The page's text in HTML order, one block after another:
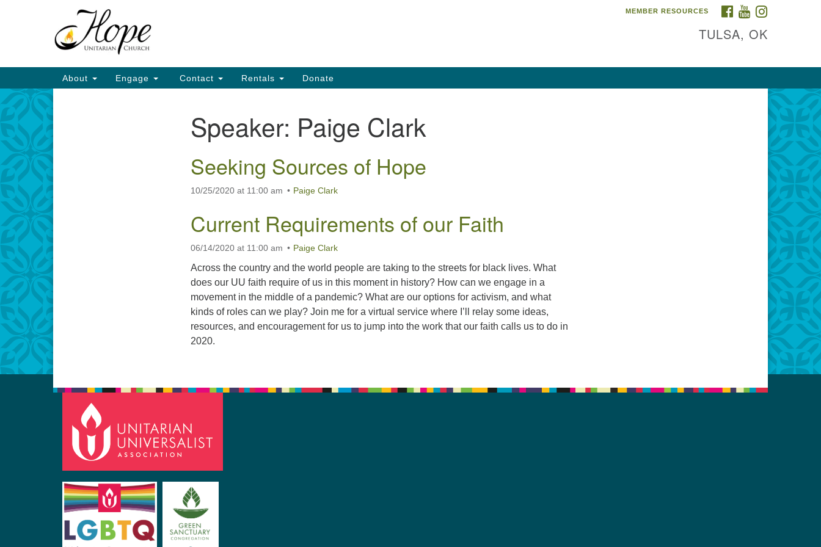
Map
FACEBOOK
YOUTUBE
MEMBER RESOURCES
TULSA, OK
Main
Navigation
About Engage Contact Rentals Donate
Speaker: Paige Clark
Seeking Sources of Hope
10/25/2020 at 11:00 am Paige Clark
Current Requirements of our Faith
06/14/2020 at 11:00 am Paige Clark
Across the country and the world people are taking to the streets for black lives. What
does our UU faith require of us in this moment in history? How can we engage in a
movement in the middle of a pandemic? What are our options for activism, and what
kinds of roles can we play? Join me for a virtual service where I’ll relay some ideas,
resources, and encouragement for us to jump into the work that our faith calls us to do in
2020.